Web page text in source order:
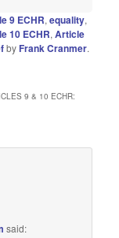
9 ECHR,equality,
10 ECHR,Article
by Frank Cranmer.
9 & 10 ECHR:
said: